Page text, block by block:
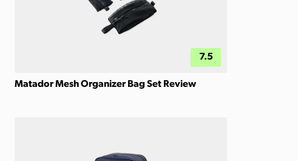
7.5
Matador Mesh Organizer Bag Set Review